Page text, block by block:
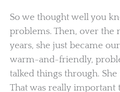
So we thought well you
problems. Then, over the
years, she just became
warm-and-friendly,
talked things through.
That was really important